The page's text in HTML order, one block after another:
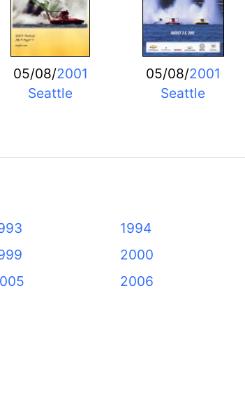
05/08/2001
Seattle
05/08/2001
Seattle
1994
2000
2006